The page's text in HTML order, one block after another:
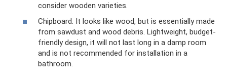
consider wooden varieties.
Chipboard. It looks like wood, but is essentially made
from sawdust and wood debris. Lightweight, budget-
friendly design, it will not last long in a damp room
and is not recommended for installation in a
bathroom.